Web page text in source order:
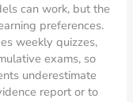
can work, but the
preferences.
weekly quizzes,
exams, so
underestimate
report or to